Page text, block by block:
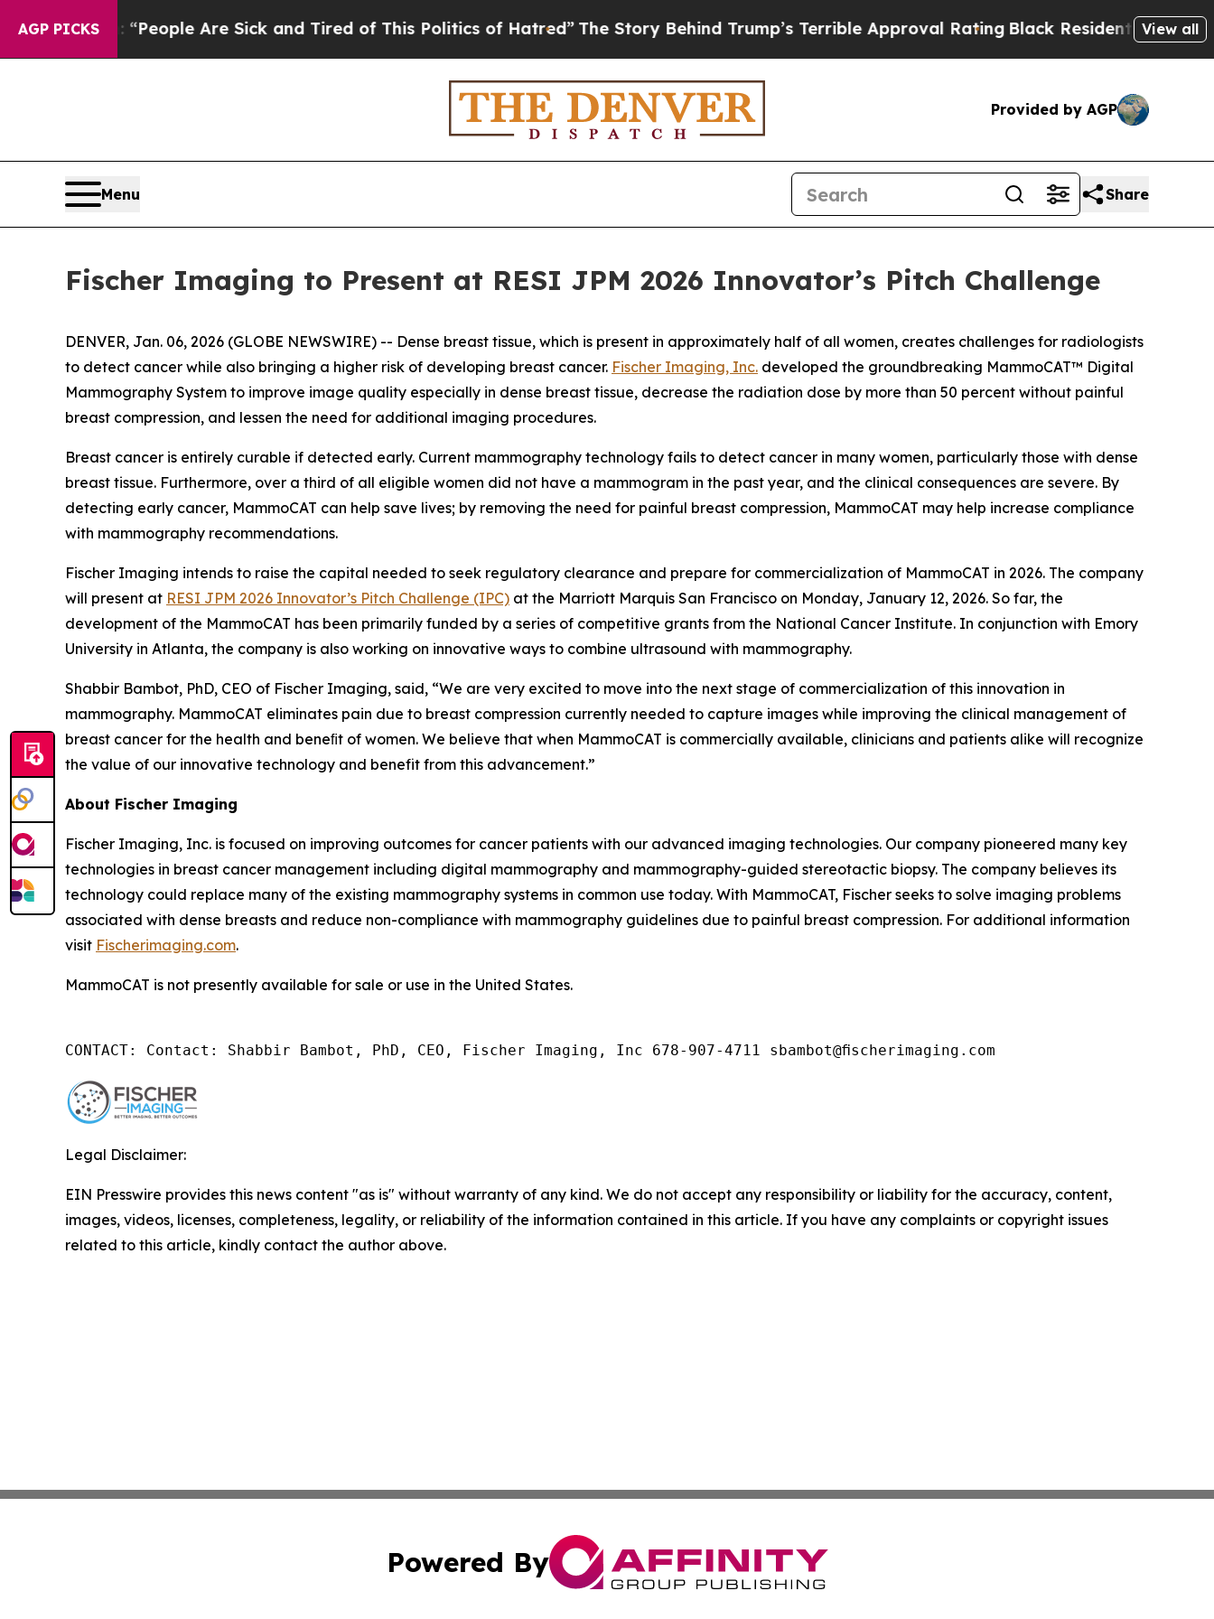
AGP PICKS
Win: “People Are Sick and Tired of This Politics of Hatred”The Story Behind Trump’s Terrible Approval RatingBlack Residents Warned of
View all
Provided by AGP
Menu Share
Fischer Imaging to Present at RESI JPM 2026 Innovator’s Pitch Challenge
DENVER, Jan. 06, 2026 (GLOBE NEWSWIRE) -- Dense breast tissue, which is present in approximately half of all women, creates challenges for radiologists
to detect cancer while also bringing a higher risk of developing breast cancer. Fischer Imaging, Inc. developed the groundbreaking MammoCAT™ Digital
Mammography System to improve image quality especially in dense breast tissue, decrease the radiation dose by more than 50 percent without painful
breast compression, and lessen the need for additional imaging procedures.
Breast cancer is entirely curable if detected early. Current mammography technology fails to detect cancer in many women, particularly those with dense
breast tissue. Furthermore, over a third of all eligible women did not have a mammogram in the past year, and the clinical consequences are severe. By
detecting early cancer, MammoCAT can help save lives; by removing the need for painful breast compression, MammoCAT may help increase compliance
with mammography recommendations.
Fischer Imaging intends to raise the capital needed to seek regulatory clearance and prepare for commercialization of MammoCAT in 2026. The company
will present at RESI JPM 2026 Innovator’s Pitch Challenge (IPC) at the Marriott Marquis San Francisco on Monday, January 12, 2026. So far, the
development of the MammoCAT has been primarily funded by a series of competitive grants from the National Cancer Institute. In conjunction with Emory
University in Atlanta, the company is also working on innovative ways to combine ultrasound with mammography.
Shabbir Bambot, PhD, CEO of Fischer Imaging, said, “We are very excited to move into the next stage of commercialization of this innovation in
mammography. MammoCAT eliminates pain due to breast compression currently needed to capture images while improving the clinical management of
breast cancer for the health and beneﬁt of women. We believe that when MammoCAT is commercially available, clinicians and patients alike will recognize
the value of our innovative technology and benefit from this advancement.”
About Fischer Imaging
Fischer Imaging, Inc. is focused on improving outcomes for cancer patients with our advanced imaging technologies. Our company pioneered many key
technologies in breast cancer management including digital mammography and mammography-guided stereotactic biopsy. The company believes its
technology could replace many of the existing mammography systems in common use today. With MammoCAT, Fischer seeks to solve imaging problems
associated with dense breasts and reduce non-compliance with mammography guidelines due to painful breast compression. For additional information
visit Fischerimaging.com.
MammoCAT is not presently available for sale or use in the United States.
CONTACT: Contact: Shabbir Bambot, PhD, CEO, Fischer Imaging, Inc 678-907-4711 sbambot@ﬁscherimaging.com
Legal Disclaimer:
EIN Presswire provides this news content "as is" without warranty of any kind. We do not accept any responsibility or liability for the accuracy, content,
images, videos, licenses, completeness, legality, or reliability of the information contained in this article. If you have any complaints or copyright issues
related to this article, kindly contact the author above.
Powered By